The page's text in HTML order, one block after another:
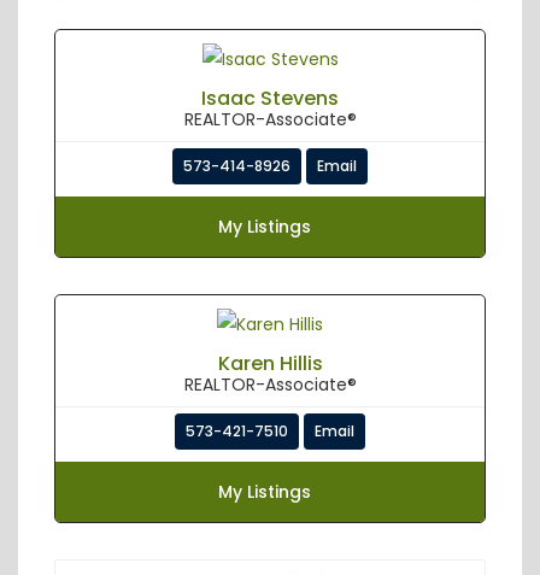
Isaac Stevens
REALTOR-Associate®
573-414-8926 Email
My Listings
Karen Hillis
REALTOR-Associate®
573-421-7510 Email
My Listings